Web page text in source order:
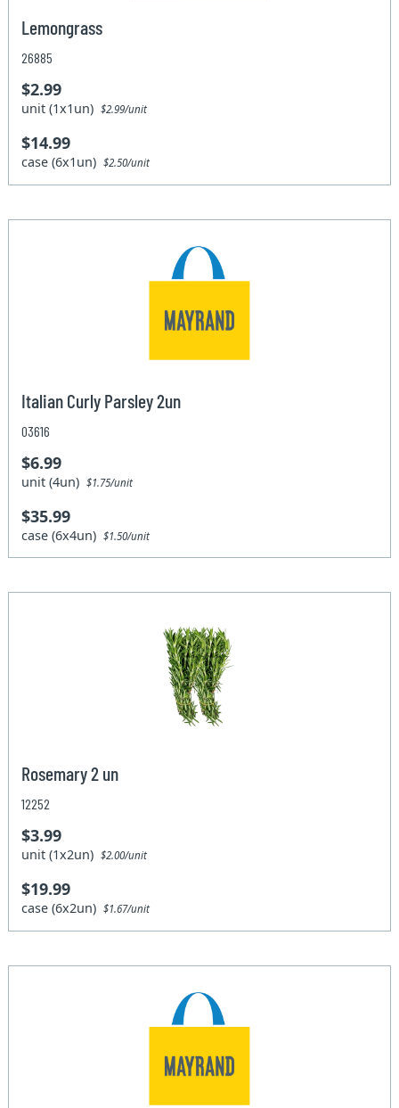
Lemongrass
26885
$2.99
unit (1x1un)$2.99/unit
$14.99
case (6x1un)$2.50/unit
Italian Curly Parsley 2un
03616
$6.99
unit (4un)$1.75/unit
$35.99
case (6x4un)$1.50/unit
Rosemary 2 un
12252
$3.99
unit (1x2un)$2.00/unit
$19.99
case (6x2un)$1.67/unit